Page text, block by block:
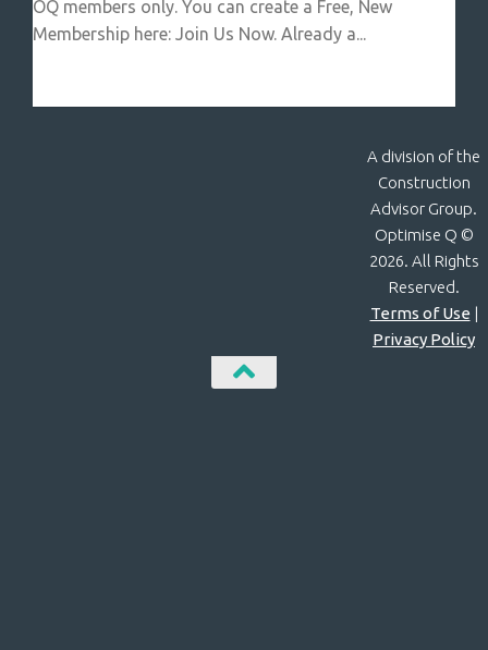
OQ members only. You can create a Free, New
Membership here: Join Us Now. Already a...
A division of the
Construction
Advisor Group.
Optimise Q ©
2026. All Rights
Reserved.
Terms of Use |
Privacy Policy